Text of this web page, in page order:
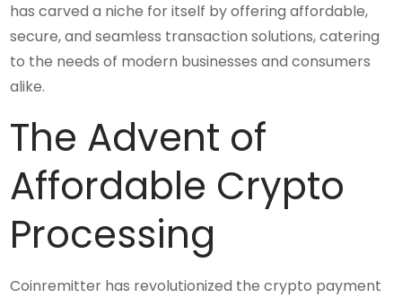
has carved a niche for itself by offering affordable,
secure, and seamless transaction solutions, catering
to the needs of modern businesses and consumers
alike.
The Advent of
Affordable Crypto
Processing
Coinremitter has revolutionized the crypto payment